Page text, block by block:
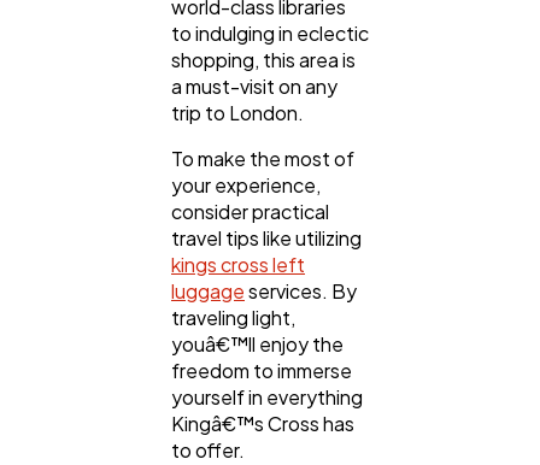
world-class libraries
to indulging in eclectic
shopping, this area is
a must-visit on any
trip to London.
To make the most of
your experience,
consider practical
travel tips like utilizing
kings cross left
luggageservices. By
traveling light,
youâ€™ll enjoy the
freedom to immerse
yourself in everything
Kingâ€™s Cross has
to offer.